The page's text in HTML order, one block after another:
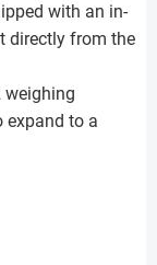
with an in-
directly from the
weighing
expand to a